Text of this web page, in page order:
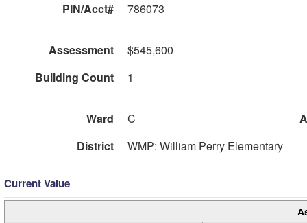
PIN/Acct#
786073
Assessment
$545,600
Building Count
1
Ward C
District
WMP: William Perry Elementary
Current Value